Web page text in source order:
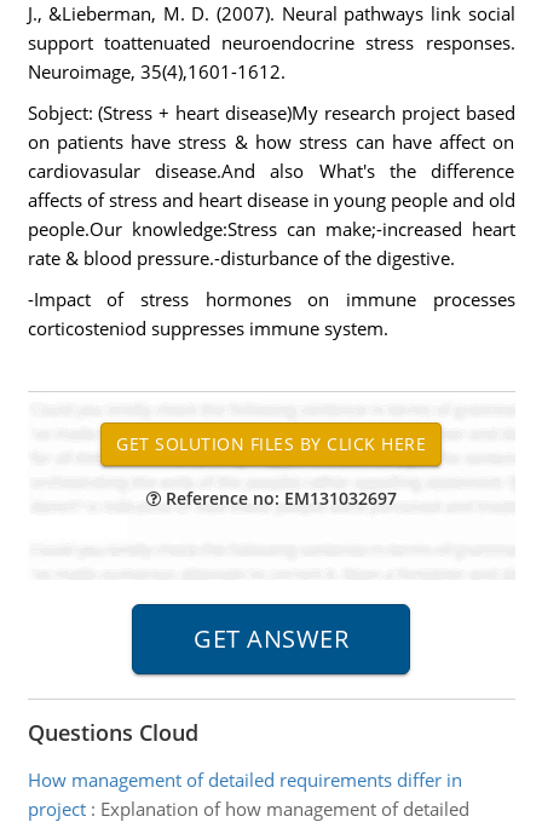
J., &Lieberman, M. D. (2007). Neural pathways link social
support toattenuated neuroendocrine stress responses.
Neuroimage, 35(4),1601-1612.
Sobject: (Stress + heart disease)My research project based
on patients have stress & how stress can have affect on
cardiovasular disease.And also What's the difference
affects of stress and heart disease in young people and old
people.Our knowledge:Stress can make;-increased heart
rate & blood pressure.-disturbance of the digestive.
-Impact of stress hormones on immune processes
corticosteniod suppresses immune system.
Reference no: EM131032697
Questions Cloud
How management of detailed requirements differ in
project: Explanation of how management of detailed